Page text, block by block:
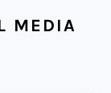
MEDIA